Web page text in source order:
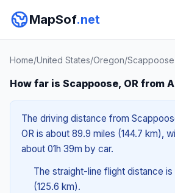
MapSof.net
Home/United States/Oregon/Scappoose
How far is Scappoose, OR from
The driving distance from
OR is about 89.9 miles (144.7 km),
about 01h 39m by car.
The straight-line flight distance
(125.6 km).